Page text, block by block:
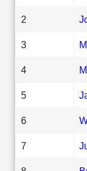
2
3
4
5
6
7